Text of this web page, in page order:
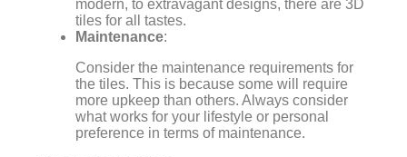
modern, to extravagant designs, there are 3D
tiles for all tastes.
Maintenance:
Consider the maintenance requirements for
the tiles. This is because some will require
more upkeep than others. Always consider
what works for your lifestyle or personal
preference in terms of maintenance.